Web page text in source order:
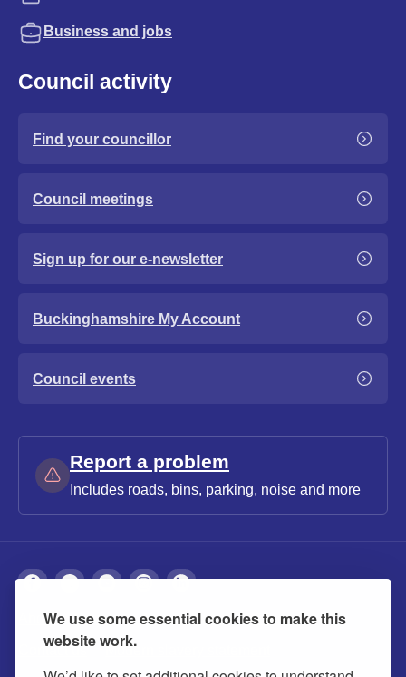
We use some essential cookies to make this
website work.
Business and jobs
Council activity
Find your councillor
Council meetings
Sign up for our e-newsletter
Buckinghamshire My Account
Council events
Report a problem
Includes roads, bins, parking, noise and more
About Privacy Accessibility Cookies
Contact us Modern slavery statement